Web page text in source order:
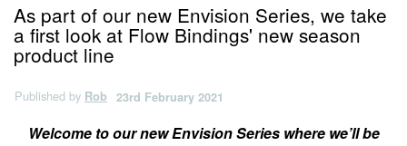
As part of our new Envision Series, we take
a first look at Flow Bindings' new season
product line
Published by Rob 23rd February 2021
Welcome to our new Envision Series where we’ll be